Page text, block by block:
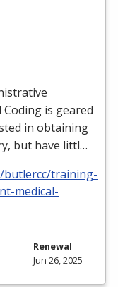
is geared
in obtaining
but have littl…
butlercc/training-
medical-
Renewal
Jun 26, 2025